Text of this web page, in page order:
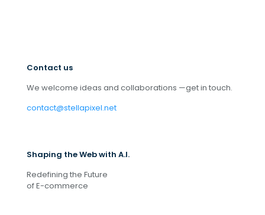
Contact us
We welcome ideas and collaborations —get in touch.
contact@stellapixel.net
Shaping the Web with A.I.
Redefining the Future
of E-commerce